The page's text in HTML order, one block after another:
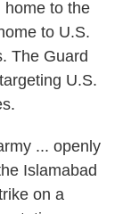
home to the
to U.S.
The Guard
U.S.
... openly
Islamabad
on a